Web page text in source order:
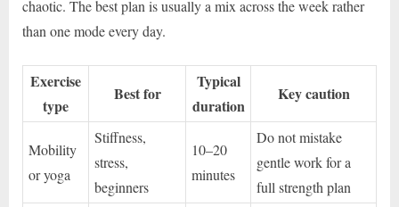
chaotic. The best plan is usually a mix across the week rather
than one mode every day.
Exercise
type
Best for
Typical
duration
Key caution
Mobility
or yoga
Stiffness,
stress,
beginners
10–20
minutes
Do not mistake
gentle work for a
full strength plan